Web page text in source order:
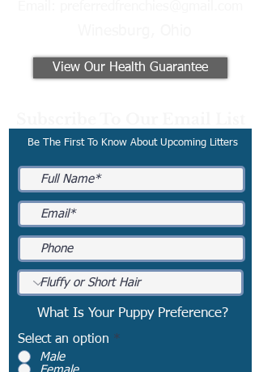
View Our Health Guarantee
Be The First To Know About Upcoming Litters
What Is Your Puppy Preference?
Select an option *
Male
Female